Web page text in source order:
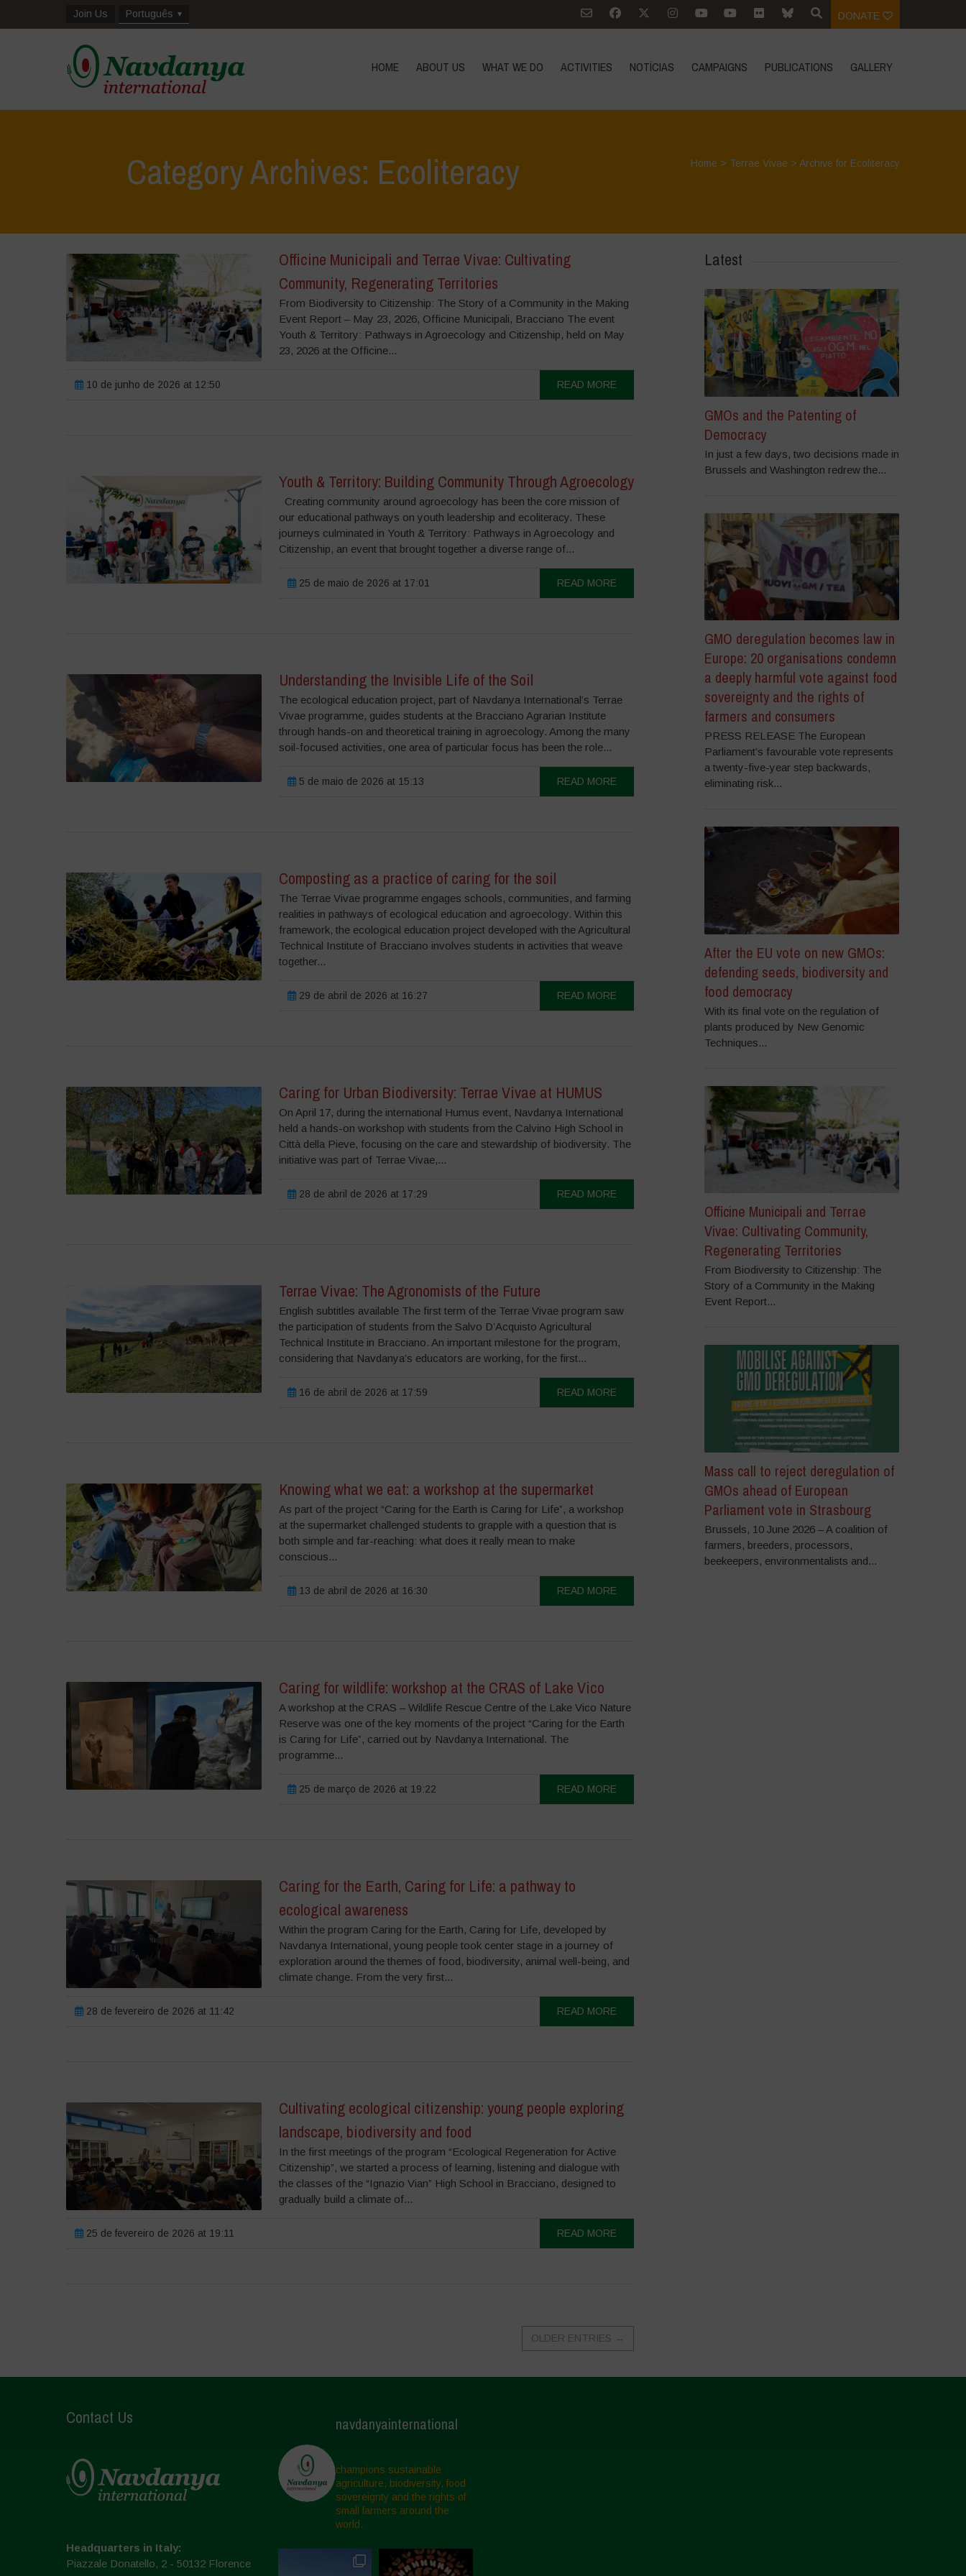
Join Us Português DONATE
HOME ABOUT US WHAT WE DO ACTIVITIES NOTÍCIAS CAMPAIGNS PUBLICATIONS GALLERY
Category Archives: Ecoliteracy Home > Terrae Vivae >Archive for Ecoliteracy
Officine Municipali and Terrae Vivae: Cultivating
Community, Regenerating Territories
From Biodiversity to Citizenship: The Story of a Community in the Making
Event Report – May 23, 2026, Officine Municipali, Bracciano The event
Youth & Territory: Pathways in Agroecology and Citizenship, held on May
23, 2026 at the Officine...
10 de junho de 2026 at 12:50 READ MORE
Youth & Territory: Building Community Through Agroecology
Creating community around agroecology has been the core mission of
our educational pathways on youth leadership and ecoliteracy. These
journeys culminated in Youth & Territory: Pathways in Agroecology and
Citizenship, an event that brought together a diverse range of...
25 de maio de 2026 at 17:01 READ MORE
Understanding the Invisible Life of the Soil
The ecological education project, part of Navdanya International’s Terrae
Vivae programme, guides students at the Bracciano Agrarian Institute
through hands-on and theoretical training in agroecology. Among the many
soil-focused activities, one area of particular focus has been the role...
5 de maio de 2026 at 15:13 READ MORE
Composting as a practice of caring for the soil
The Terrae Vivae programme engages schools, communities, and farming
realities in pathways of ecological education and agroecology. Within this
framework, the ecological education project developed with the Agricultural
Technical Institute of Bracciano involves students in activities that weave
together...
29 de abril de 2026 at 16:27 READ MORE
Caring for Urban Biodiversity: Terrae Vivae at HUMUS
On April 17, during the international Humus event, Navdanya International
held a hands-on workshop with students from the Calvino High School in
Città della Pieve, focusing on the care and stewardship of biodiversity. The
initiative was part of Terrae Vivae,...
28 de abril de 2026 at 17:29 READ MORE
Terrae Vivae: The Agronomists of the Future
English subtitles available The first term of the Terrae Vivae program saw
the participation of students from the Salvo D’Acquisto Agricultural
Technical Institute in Bracciano. An important milestone for the program,
considering that Navdanya’s educators are working, for the first...
16 de abril de 2026 at 17:59 READ MORE
Knowing what we eat: a workshop at the supermarket
As part of the project “Caring for the Earth is Caring for Life”, a workshop
at the supermarket challenged students to grapple with a question that is
both simple and far-reaching: what does it really mean to make
conscious...
13 de abril de 2026 at 16:30 READ MORE
Caring for wildlife: workshop at the CRAS of Lake Vico
A workshop at the CRAS – Wildlife Rescue Centre of the Lake Vico Nature
Reserve was one of the key moments of the project “Caring for the Earth
is Caring for Life”, carried out by Navdanya International. The
programme...
25 de março de 2026 at 19:22 READ MORE
Caring for the Earth, Caring for Life: a pathway to
ecological awareness
Within the program Caring for the Earth, Caring for Life, developed by
Navdanya International, young people took center stage in a journey of
exploration around the themes of food, biodiversity, animal well-being, and
climate change. From the very first...
28 de fevereiro de 2026 at 11:42 READ MORE
Cultivating ecological citizenship: young people exploring
landscape, biodiversity and food
In the first meetings of the program “Ecological Regeneration for Active
Citizenship”, we started a process of learning, listening and dialogue with
the classes of the “Ignazio Vian” High School in Bracciano, designed to
gradually build a climate of...
25 de fevereiro de 2026 at 19:11 READ MORE
OLDER ENTRIES →
Latest
GMOs and the Patenting of
Democracy
In just a few days, two decisions made in
Brussels and Washington redrew the...
GMO deregulation becomes law in
Europe: 20 organisations condemn
a deeply harmful vote against food
sovereignty and the rights of
farmers and consumers
PRESS RELEASE The European
Parliament’s favourable vote represents
a twenty-five-year step backwards,
eliminating risk...
After the EU vote on new GMOs:
defending seeds, biodiversity and
food democracy
With its final vote on the regulation of
plants produced by New Genomic
Techniques...
Officine Municipali and Terrae
Vivae: Cultivating Community,
Regenerating Territories
From Biodiversity to Citizenship: The
Story of a Community in the Making
Event Report...
Mass call to reject deregulation of
GMOs ahead of European
Parliament vote in Strasbourg
Brussels, 10 June 2026 – A coalition of
farmers, breeders, processors,
beekeepers, environmentalists and...
Contact Us
Headquarters in Italy:
Piazzale Donatello, 2 - 50132 Florence
navdanyainternational
champions sustainable
agriculture, biodiversity, food
sovereignty and the rights of
small farmers around the
world.